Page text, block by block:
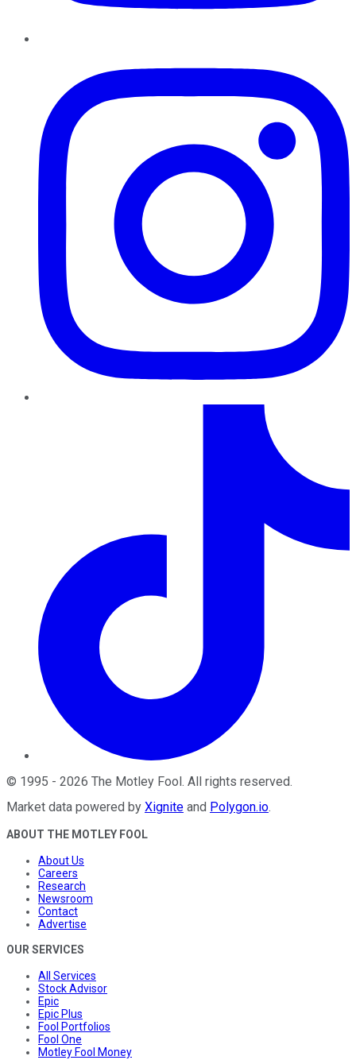
© 1995 - 2026 The Motley Fool. All rights reserved.
Market data powered by Xignite and Polygon.io.
ABOUT THE MOTLEY FOOL
About Us
Careers
Research
Newsroom
Contact
Advertise
OUR SERVICES
All Services
Stock Advisor
Epic
Epic Plus
Fool Portfolios
Fool One
Motley Fool Money